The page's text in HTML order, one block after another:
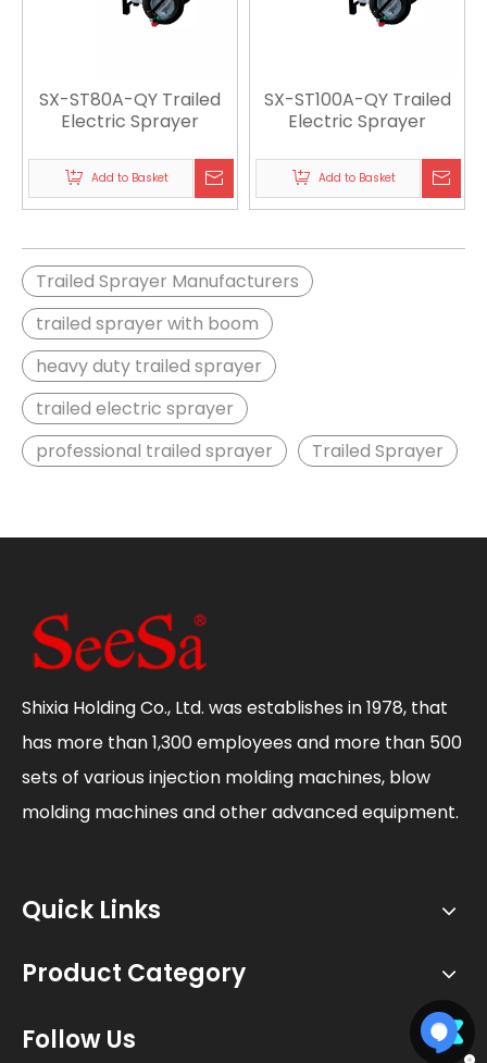
SX-ST80A-QY Trailed
Electric Sprayer
Add to Basket
SX-ST100A-QY Trailed
Electric Sprayer
Add to Basket
Trailed Sprayer Manufacturers
trailed sprayer with boom
heavy duty trailed sprayer
trailed electric sprayer
professional trailed sprayer
Trailed Sprayer
Shixia Holding Co., Ltd. was establishes in 1978, that
has more than 1,300 employees and more than 500
sets of various injection molding machines, blow
molding machines and other advanced equipment.
Quick Links
Product Category
Follow Us